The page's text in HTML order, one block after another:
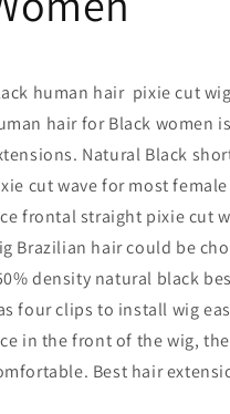
human hair pixie cut
hair for Black women
Natural Black
cut wave for most
frontal straight pixie cut
Brazilian hair could be
density natural black
four clips to install wig
in the front of the wig,
Best hair